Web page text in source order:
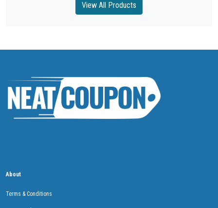
View All Products
About
Terms & Conditions